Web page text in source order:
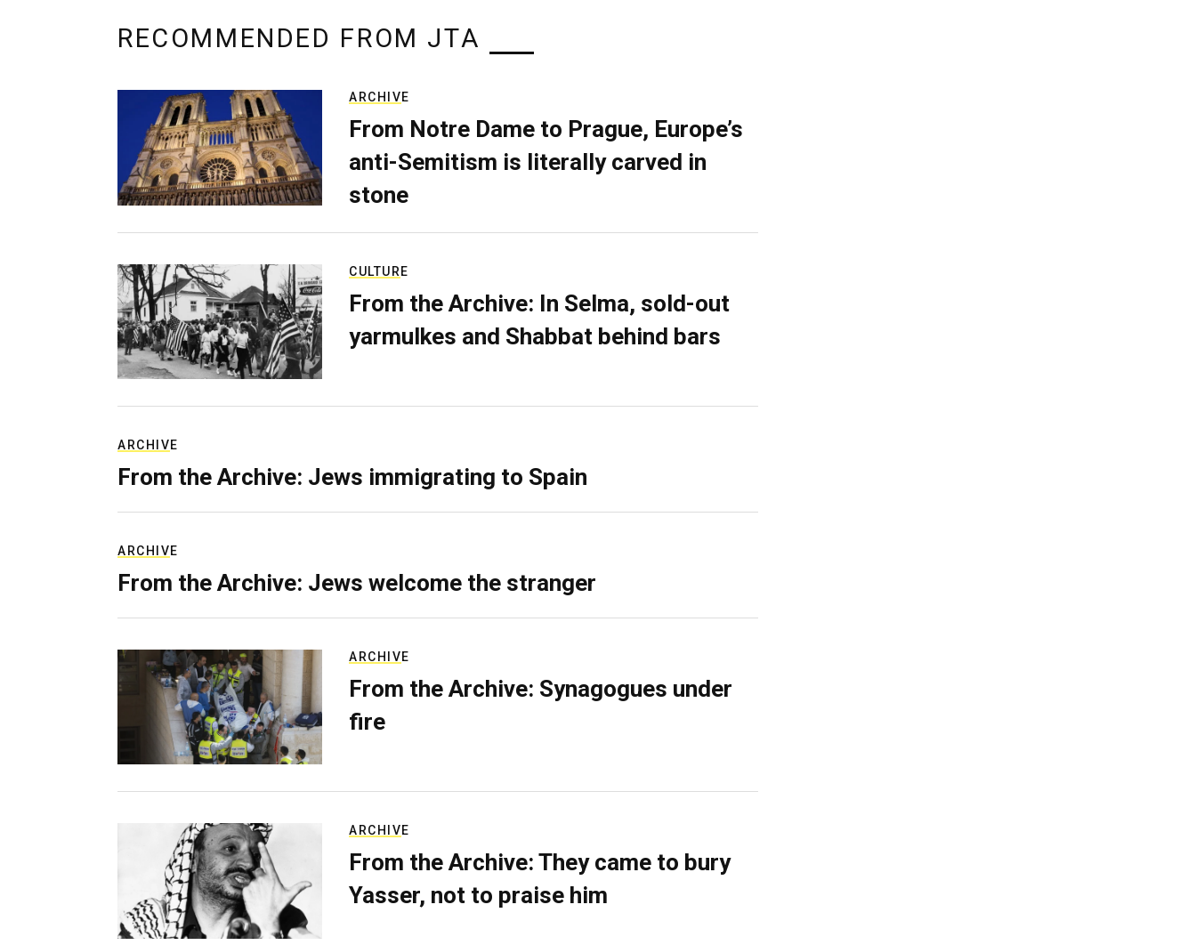
RECOMMENDED FROM JTA
ARCHIVE
From Notre Dame to Prague, Europe’s
anti-Semitism is literally carved in
stone
CULTURE
From the Archive: In Selma, sold-out
yarmulkes and Shabbat behind bars
ARCHIVE
From the Archive: Jews immigrating to Spain
ARCHIVE
From the Archive: Jews welcome the stranger
ARCHIVE
From the Archive: Synagogues under
fire
ARCHIVE
From the Archive: They came to bury
Yasser, not to praise him